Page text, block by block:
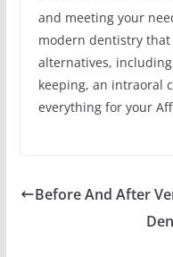
and meeting your
modern dentistry
alternatives,
keeping, an intraoral
everything for your
Before And After